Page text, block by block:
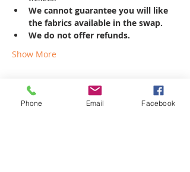
We cannot guarantee you will like
the fabrics available in the swap.
We do not offer refunds.
Show More
Phone Email Facebook